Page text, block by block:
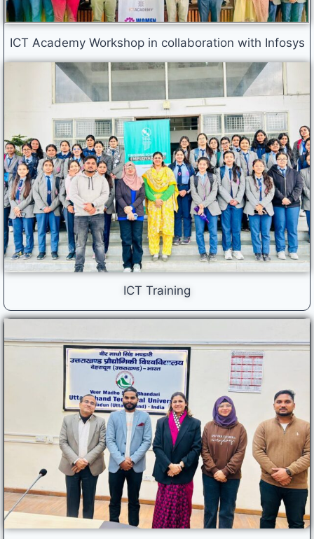
ICT Academy Workshop in collaboration with Infosys
ICT Training